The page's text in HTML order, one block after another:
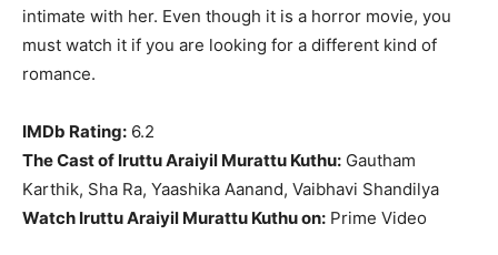
intimate with her. Even though it is a horror movie, you
must watch it if you are looking for a different kind of
romance.
IMDb Rating: 6.2
The Cast of Iruttu Araiyil Murattu Kuthu: Gautham
Karthik, Sha Ra, Yaashika Aanand, Vaibhavi Shandilya
Watch Iruttu Araiyil Murattu Kuthu on: Prime Video